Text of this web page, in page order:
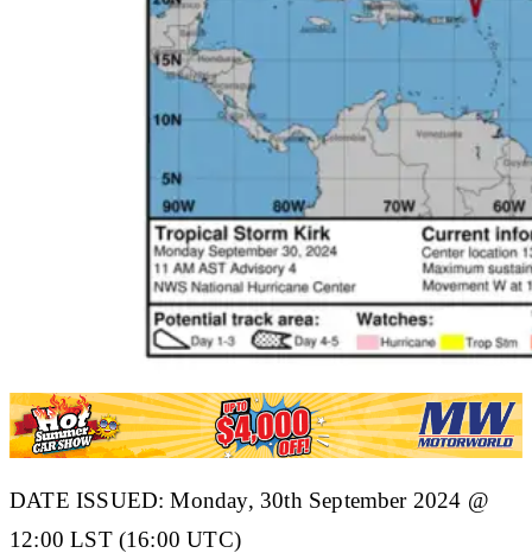
DATE ISSUED: Monday, 30th September 2024 @
12:00 LST (16:00 UTC)